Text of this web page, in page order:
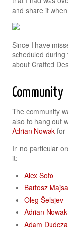
and share it
Since I have
scheduled
about Crafted
Community
The community
also to hang out
Adrian Nowak for
In no particular
it:
Alex Soto
Bartosz
Oleg Šelajev
Adrian Nowak
Adam